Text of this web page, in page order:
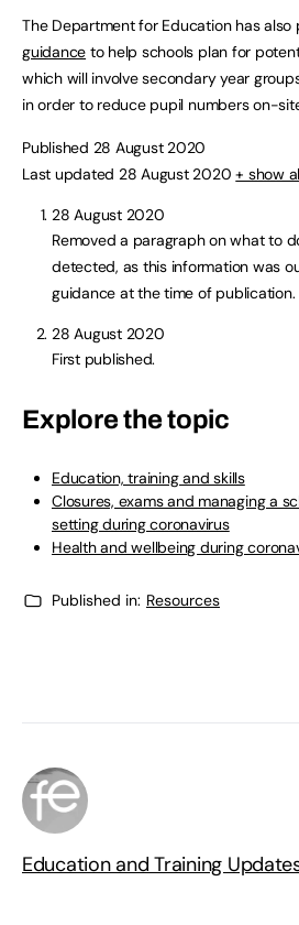
The Department for Education has
guidance to help schools plan for
which will involve secondary year
in order to reduce pupil numbers on-
Published 28 August 2020
Last updated 28 August 2020+ show
28 August 2020
Removed a paragraph on what to
detected, as this information was
guidance at the time of publication.
28 August 2020
First published.
Explore the topic
Education, training and skills
Closures, exams and managing a
setting during coronavirus
Health and wellbeing during
Published in: Resources
Education and Training